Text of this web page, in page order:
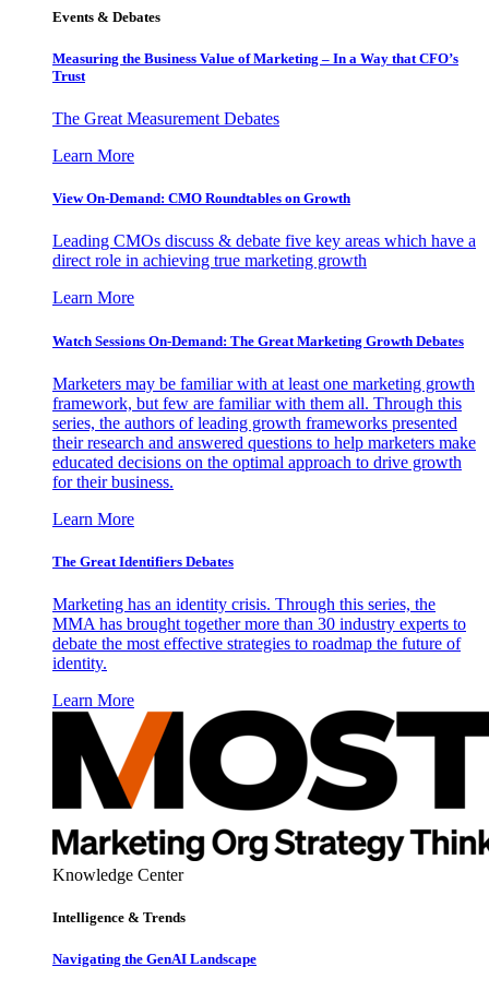
Events & Debates
Measuring the Business Value of Marketing – In a Way that CFO’s
Trust
The Great Measurement Debates
Learn More
View On-Demand: CMO Roundtables on Growth
Leading CMOs discuss & debate five key areas which have a
direct role in achieving true marketing growth
Learn More
Watch Sessions On-Demand: The Great Marketing Growth Debates
Marketers may be familiar with at least one marketing growth
framework, but few are familiar with them all. Through this
series, the authors of leading growth frameworks presented
their research and answered questions to help marketers make
educated decisions on the optimal approach to drive growth
for their business.
Learn More
The Great Identifiers Debates
Marketing has an identity crisis. Through this series, the
MMA has brought together more than 30 industry experts to
debate the most effective strategies to roadmap the future of
identity.
Learn More
Knowledge Center
Intelligence & Trends
Navigating the GenAI Landscape